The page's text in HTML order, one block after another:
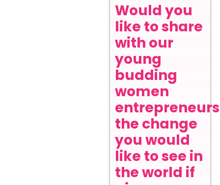
Would you
like to share
with our
young
budding
women
entrepreneurs
the change
you would
like to see in
the world if